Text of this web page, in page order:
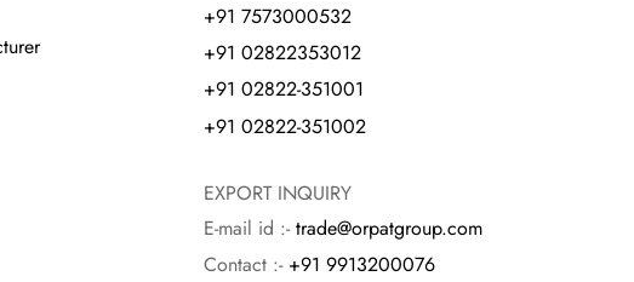
+91 7573000532
+91 02822353012
+91 02822-351001
+91 02822-351002
EXPORT INQUIRY
E-mail id :-trade@orpatgroup.com
Contact :- +91 9913200076